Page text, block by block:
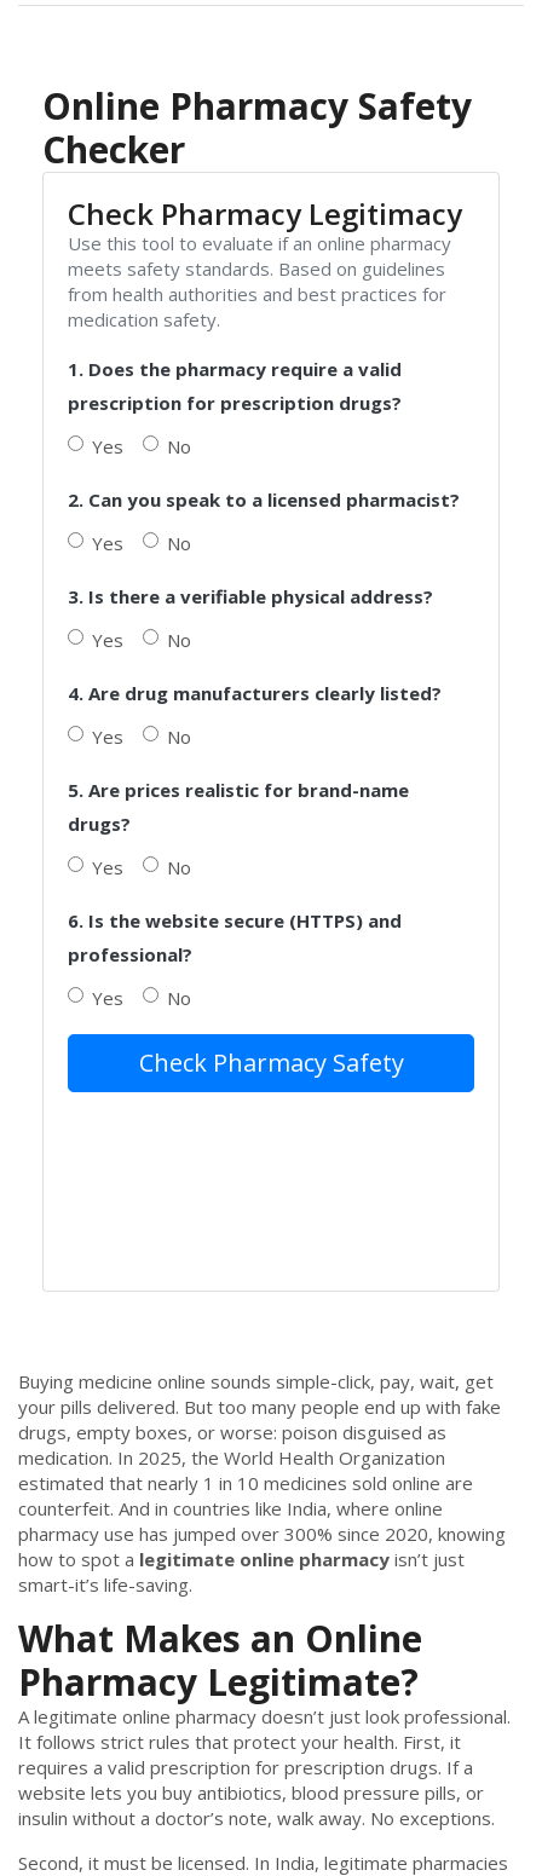
Online Pharmacy Safety
Checker
Check Pharmacy Legitimacy
Use this tool to evaluate if an online pharmacy
meets safety standards. Based on guidelines
from health authorities and best practices for
medication safety.
1. Does the pharmacy require a valid
prescription for prescription drugs?
Yes
No
2. Can you speak to a licensed pharmacist?
Yes
No
3. Is there a verifiable physical address?
Yes
No
4. Are drug manufacturers clearly listed?
Yes
No
5. Are prices realistic for brand-name
drugs?
Yes
No
6. Is the website secure (HTTPS) and
professional?
Yes
No
Check Pharmacy Safety
Buying medicine online sounds simple-click, pay, wait, get
your pills delivered. But too many people end up with fake
drugs, empty boxes, or worse: poison disguised as
medication. In 2025, the World Health Organization
estimated that nearly 1 in 10 medicines sold online are
counterfeit. And in countries like India, where online
pharmacy use has jumped over 300% since 2020, knowing
how to spot a legitimate online pharmacy isn’t just
smart-it’s life-saving.
What Makes an Online
Pharmacy Legitimate?
A legitimate online pharmacy doesn’t just look professional.
It follows strict rules that protect your health. First, it
requires a valid prescription for prescription drugs. If a
website lets you buy antibiotics, blood pressure pills, or
insulin without a doctor’s note, walk away. No exceptions.
Second, it must be licensed. In India, legitimate pharmacies